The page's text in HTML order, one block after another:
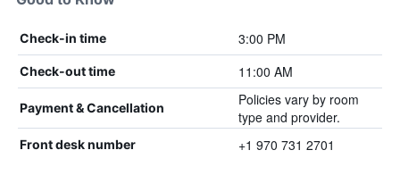
Check-in time 3:00 PM
Check-out time 11:00 AM
Payment & Cancellation
Policies vary by room
type and provider.
Front desk number +1 970 731 2701